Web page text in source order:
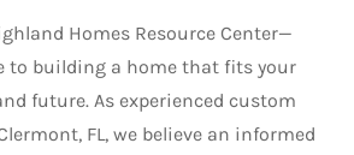
Homes Resource Center—
to building a home that fits your
future. As experienced custom
FL, we believe an informed